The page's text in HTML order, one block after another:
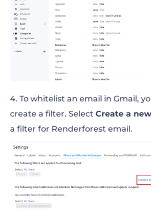
4. To whitelist an email in Gmail,
create a filter. Select Create a
a filter for Renderforest email.